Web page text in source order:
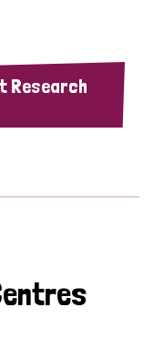
Research